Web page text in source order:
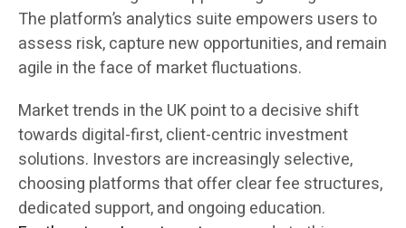
The platform’s analytics suite empowers users to
assess risk, capture new opportunities, and remain
agile in the face of market fluctuations.
Market trends in the UK point to a decisive shift
towards digital-first, client-centric investment
solutions. Investors are increasingly selective,
choosing platforms that offer clear fee structures,
dedicated support, and ongoing education.